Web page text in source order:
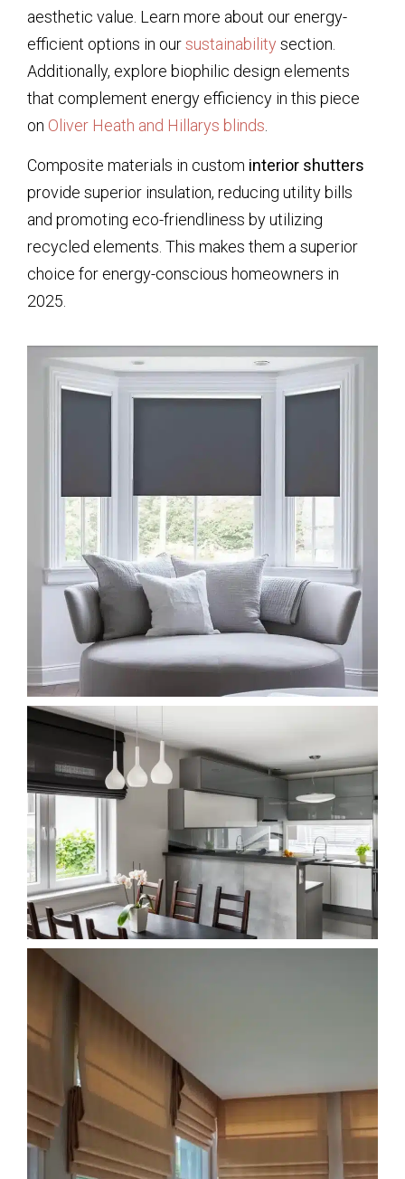
aesthetic value. Learn more about our energy-
efficient options in oursustainability section.
Additionally, explore biophilic design elements
that complement energy efficiency in this piece
on Oliver Heath and Hillarys blinds
Composite materials in custom interior shutters
provide superior insulation, reducing utility bills
and promoting eco-friendliness by utilizing
recycled elements. This makes them a superior
choice for energy-conscious homeowners in
2025.